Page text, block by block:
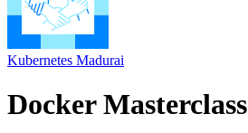
Kubernetes Madurai
Docker Masterclass